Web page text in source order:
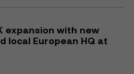
expansion with new
local European HQ at